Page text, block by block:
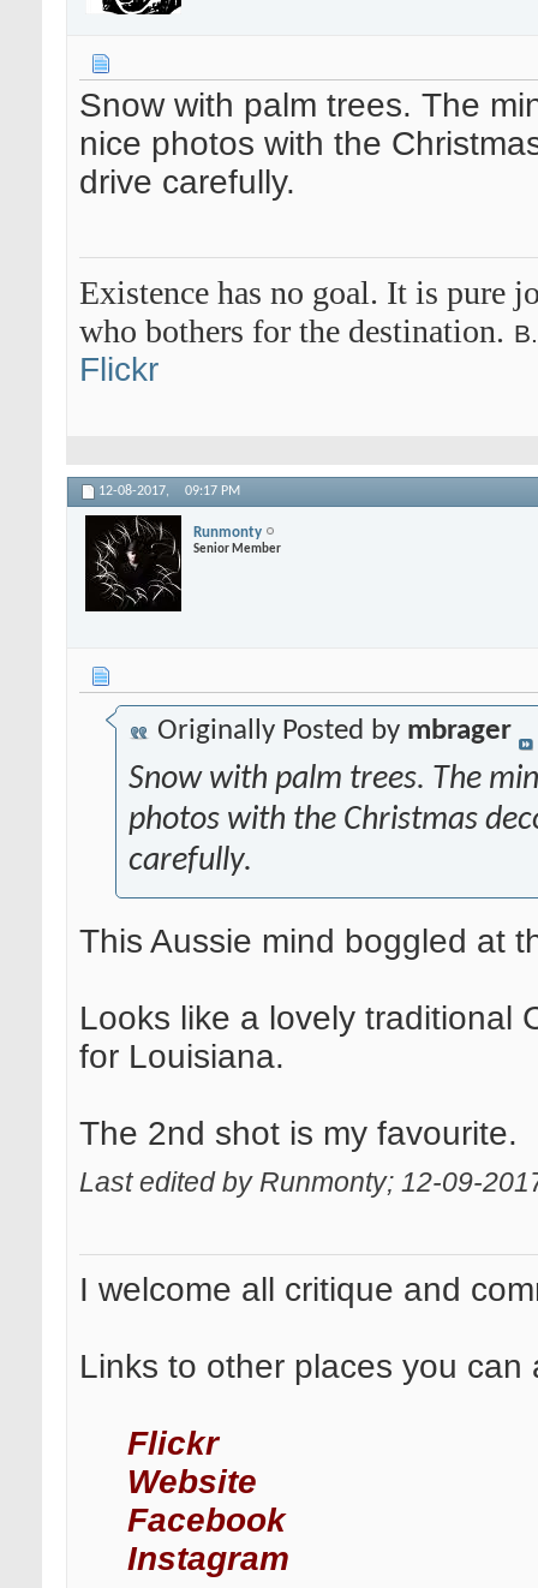
Snow with palm trees. The
nice photos with the
drive carefully.
Existence has no goal. It is pure
who bothers for the destination.
Flickr
12-08-2017, 09:17 PM
Runmonty
Senior Member
Originally Posted by mbrager
Snow with palm trees. The
photos with the Christmas
carefully.
This Aussie mind boggled at
Looks like a lovely traditional
for Louisiana.
The 2nd shot is my favourite.
Last edited by Runmonty; 12-09-
I welcome all critique and
Links to other places you can
Flickr
Website
Facebook
Instagram